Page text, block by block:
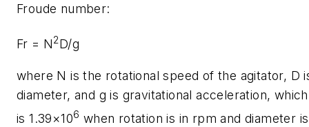
Froude number:
Fr = N2D/g
where N is the rotational speed of the agitator, D
diameter, and g is gravitational acceleration,
is 1.39×106 when rotation is in rpm and diameter